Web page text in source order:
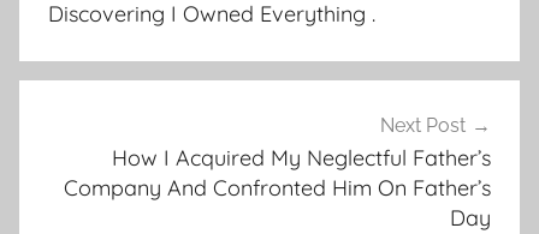
Discovering I Owned Everything .
Next Post
How I Acquired My Neglectful Father’s
Company And Confronted Him On Father’s
Day